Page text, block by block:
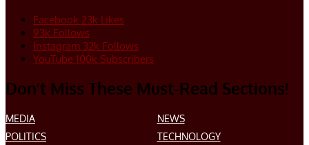
Facebook 23k Likes
93k Follows
Instagram 32k Follows
YouTube 100k Subscribers
Don’t Miss These Must-Read Sections!
MEDIA
NEWS
POLITICS
TECHNOLOGY